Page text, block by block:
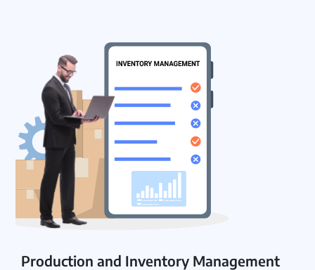
Production and Inventory Management